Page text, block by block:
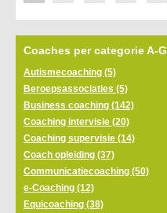
Coaches per categorie A-G
Autismecoaching (5)
Beroepsassociaties (5)
Business coaching (142)
Coaching intervisie (20)
Coaching supervisie (14)
Coach opleiding (37)
Communicatiecoaching (50)
e-Coaching (12)
Equicoaching (38)